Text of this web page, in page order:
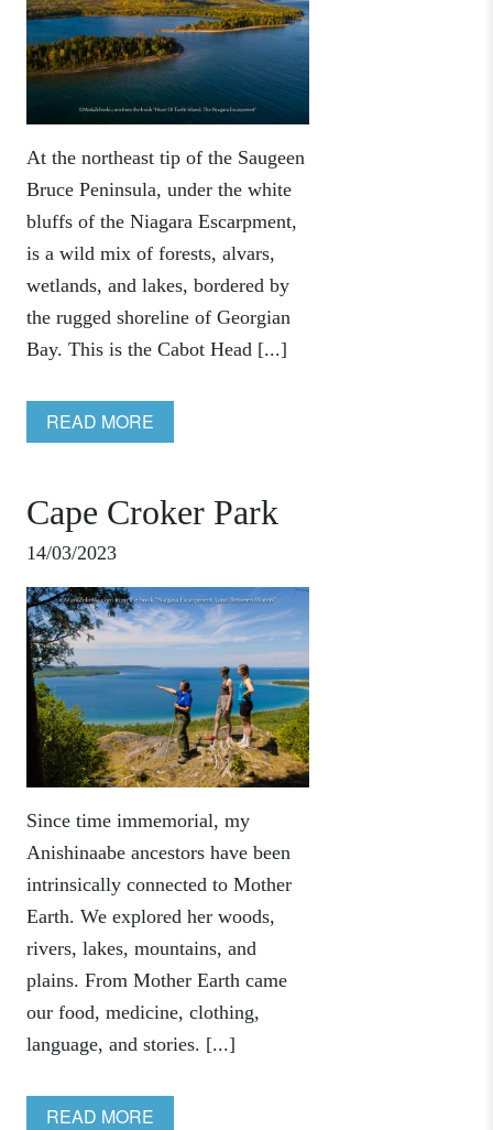
At the northeast tip of the Saugeen
Bruce Peninsula, under the white
bluffs of the Niagara Escarpment,
is a wild mix of forests, alvars,
wetlands, and lakes, bordered by
the rugged shoreline of Georgian
Bay. This is the Cabot Head [...]
READ MORE
Cape Croker Park
14/03/2023
Since time immemorial, my
Anishinaabe ancestors have been
intrinsically connected to Mother
Earth. We explored her woods,
rivers, lakes, mountains, and
plains. From Mother Earth came
our food, medicine, clothing,
language, and stories. [...]
READ MORE